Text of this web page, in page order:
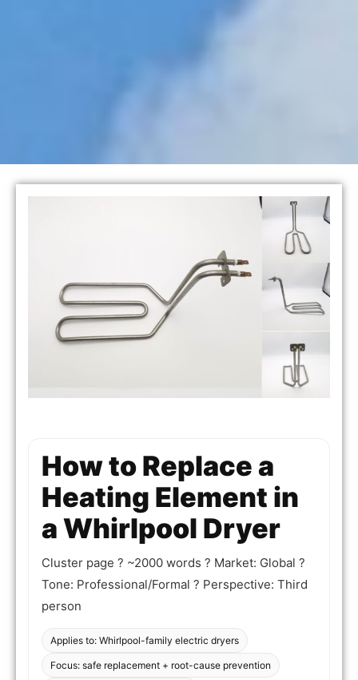
How to Replace a
Heating Element in
a Whirlpool Dryer
Cluster page ? ~2000 words ? Market: Global ?
Tone: Professional/Formal ? Perspective: Third
person
Applies to: Whirlpool-family electric dryers
Focus: safe replacement + root-cause prevention